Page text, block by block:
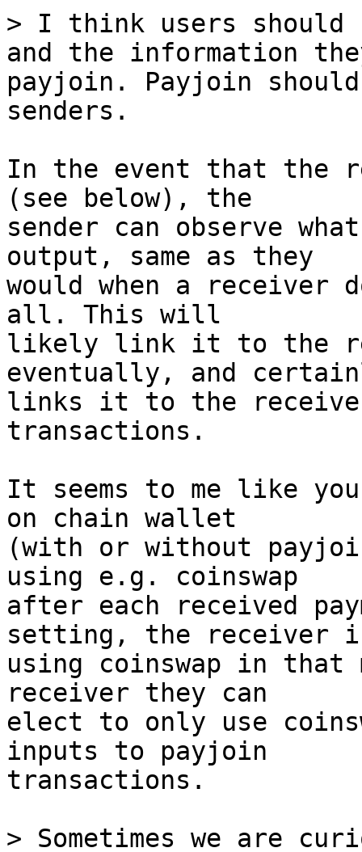
> I think users should
and the information
payjoin. Payjoin
In the event that the
(see below), the
sender can observe
output, same as they
would when a receiver
all. This will
likely link it to the
eventually, and
links it to the
transactions.
It seems to me like
on chain wallet
(with or without
using e.g. coinswap
after each received
setting, the receiver
using coinswap in that
receiver they can
elect to only use
inputs to payjoin
transactions.
> Sometimes we are